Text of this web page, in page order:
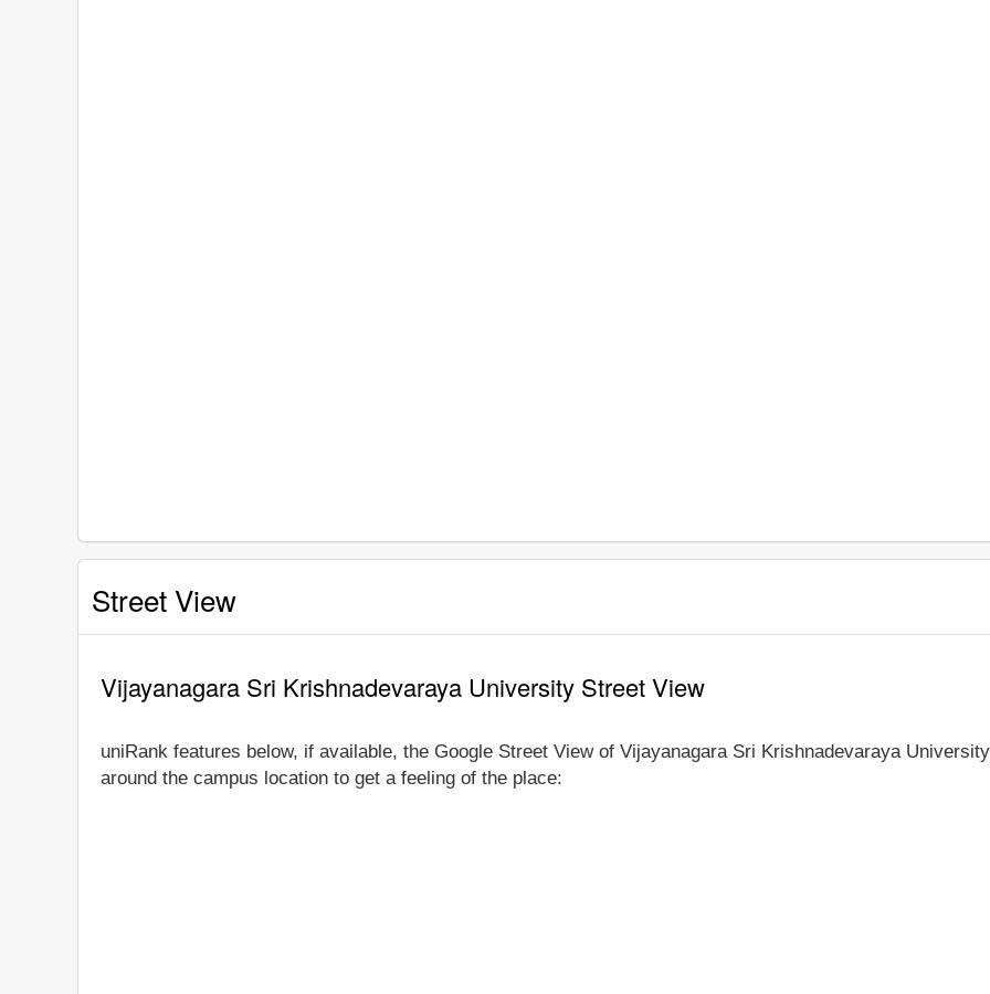
Street View
Vijayanagara Sri Krishnadevaraya University Street View
uniRank features below, if available, the Google Street View of Vijayanagara Sri Krishnadevaraya
around the campus location to get a feeling of the place: